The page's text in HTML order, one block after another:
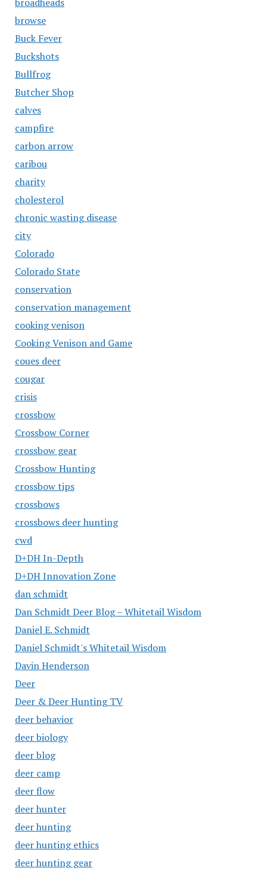
browse
Buck Fever
Buckshots
Bullfrog
Butcher Shop
calves
campfire
carbon arrow
caribou
charity
cholesterol
chronic wasting disease
city
Colorado
Colorado State
conservation
conservation management
cooking venison
Cooking Venison and Game
coues deer
cougar
crisis
crossbow
Crossbow Corner
crossbow gear
Crossbow Hunting
crossbow tips
crossbows
crossbows deer hunting
cwd
D+DH In-Depth
D+DH Innovation Zone
dan schmidt
Dan Schmidt Deer Blog – Whitetail Wisdom
Daniel E. Schmidt
Daniel Schmidt's Whitetail Wisdom
Davin Henderson
Deer
Deer & Deer Hunting TV
deer behavior
deer biology
deer blog
deer camp
deer flow
deer hunter
deer hunting
deer hunting ethics
deer hunting gear